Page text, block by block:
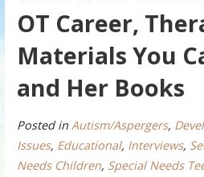
OT Career,
Materials You
and Her Books
Posted in Autism/Aspergers,
Issues, Educational, Interviews,
Needs Children, Special Needs